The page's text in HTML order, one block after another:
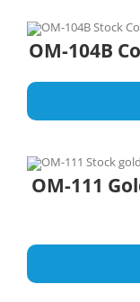
OM-104B
OM-111